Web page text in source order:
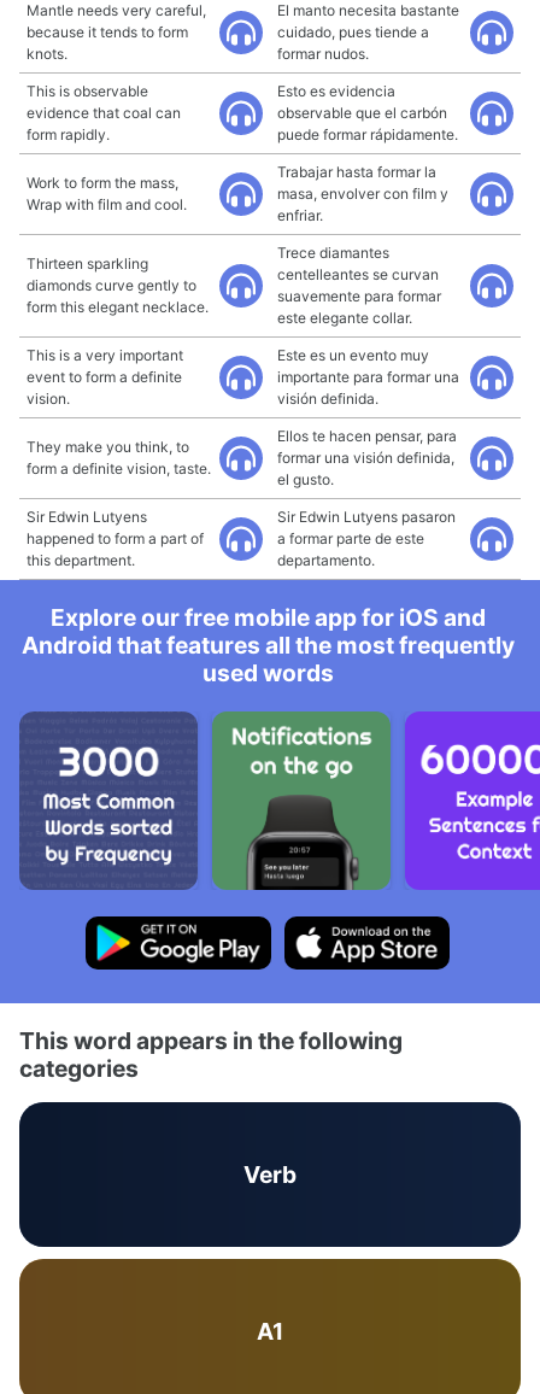
Mantle needs very careful,
because it tends to form
knots.
El manto necesita bastante
cuidado, pues tiende a
formar nudos.
This is observable
evidence that coal can
form rapidly.
Esto es evidencia
observable que el carbón
puede formar rápidamente.
Work to form the mass,
Wrap with film and cool.
Trabajar hasta formar la
masa, envolver con film y
enfriar.
Thirteen sparkling
diamonds curve gently to
form this elegant necklace.
Trece diamantes
centelleantes se curvan
suavemente para formar
este elegante collar.
This is a very important
event to form a definite
vision.
Este es un evento muy
importante para formar una
visión definida.
They make you think, to
form a definite vision, taste.
Ellos te hacen pensar, para
formar una visión definida,
el gusto.
Sir Edwin Lutyens
happened to form a part of
this department.
Sir Edwin Lutyens pasaron
a formar parte de este
departamento.
Explore our free mobile app for iOS and
Android that features all the most frequently
used words
This word appears in the following
categories
Verb
A1